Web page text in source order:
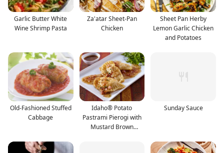
Garlic Butter White
Wine Shrimp Pasta
Za'atar Sheet-Pan
Chicken
Sheet Pan Herby
Lemon Garlic Chicken
and Potatoes
Old-Fashioned Stuffed
Cabbage
Idaho® Potato
Pastrami Pierogi with
Mustard Brown
Sunday Sauce